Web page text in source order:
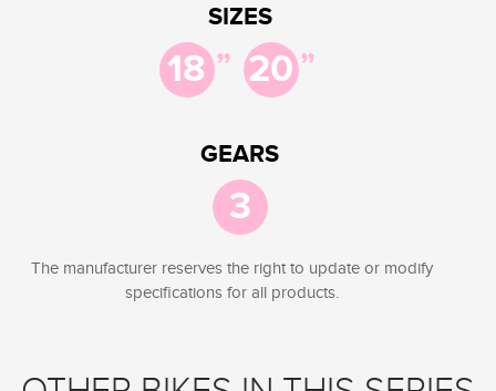
SIZES
18 ” 20”
GEARS
3
The manufacturer reserves the right to update or modify
specifications for all products.